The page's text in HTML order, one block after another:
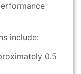
include:
0.5